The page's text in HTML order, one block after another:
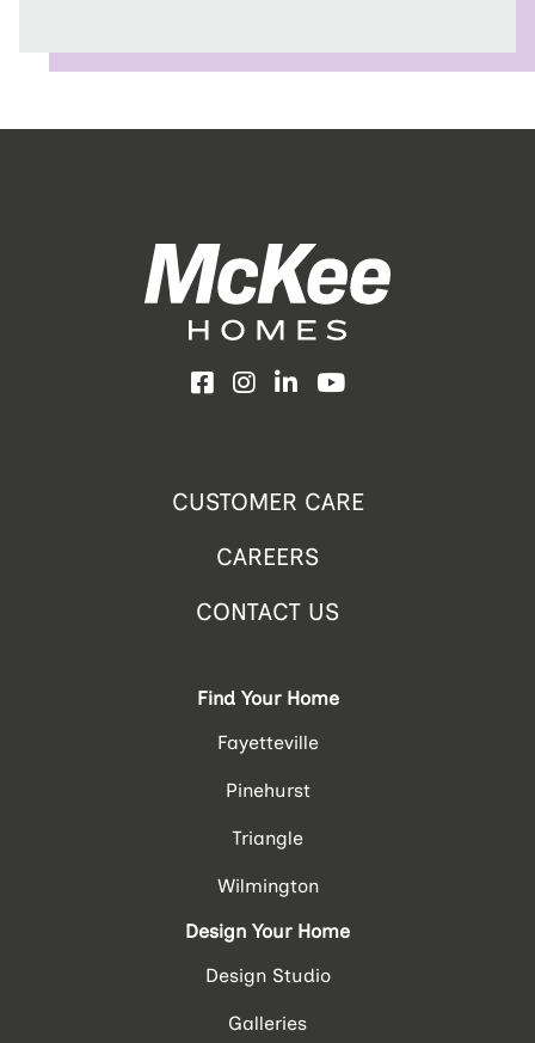
Facebook
Instagram
LinkedInYouTube
CUSTOMER CARE
CAREERS
CONTACT US
Find Your Home
Fayetteville
Pinehurst
Triangle
Wilmington
Design Your Home
Design Studio
Galleries